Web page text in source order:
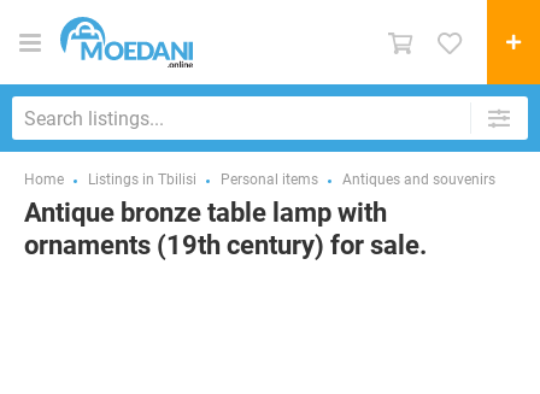
Home Listings in Tbilisi Personal items Antiques and souvenirs
Antique bronze table lamp with
ornaments (19th century) for sale.